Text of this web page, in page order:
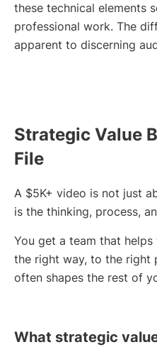
these technical elements
professional work. The
apparent to discerning
Strategic Value
File
A $5K+ video is not just
is the thinking, process,
You get a team that
the right way, to the right
often shapes the rest of
What strategic